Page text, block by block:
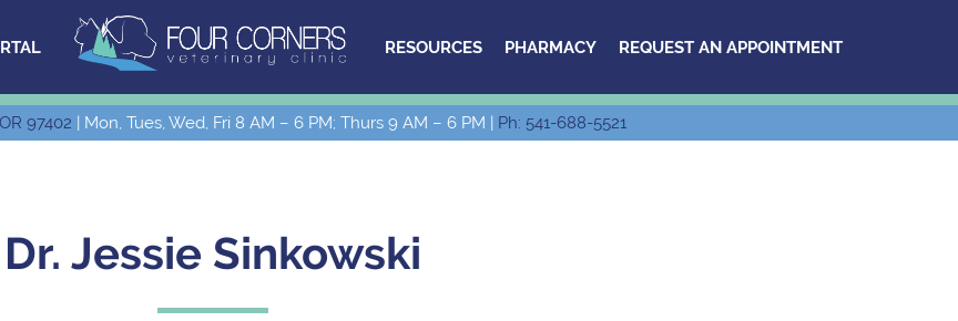
RESOURCES PHARMACY REQUEST AN APPOINTMENT
97402 | Mon, Tues, Wed, Fri 8 AM – 6 PM; Thurs 9 AM – 6 PM | Ph: 541-688-5521
Dr. Jessie Sinkowski